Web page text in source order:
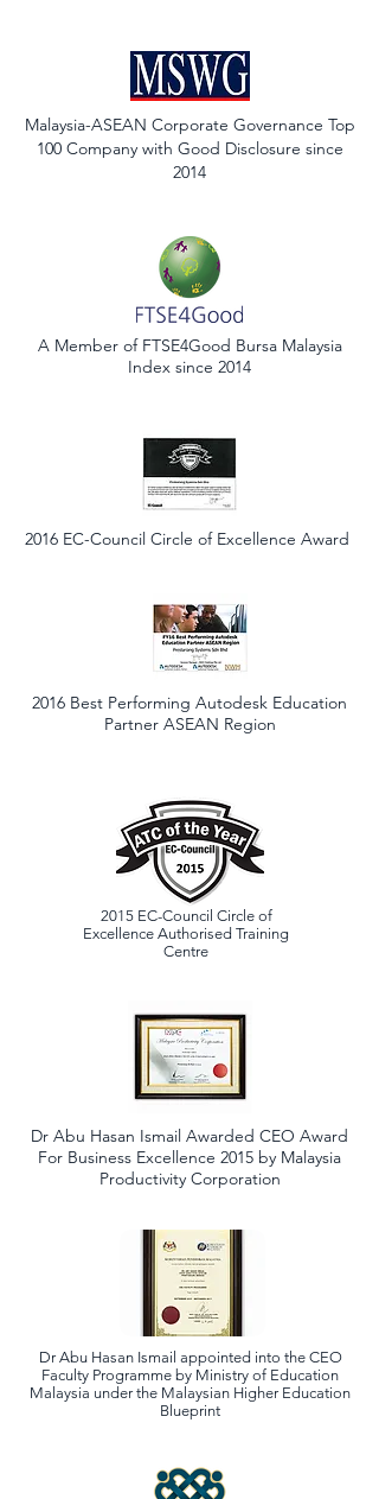
Malaysia-ASEAN Corporate Governance Top
100 Company with Good Disclosure since
2014
A Member of FTSE4Good Bursa Malaysia
Index since 2014
2016 EC-Council Circle of Excellence Award
2016 Best Performing Autodesk Education
Partner ASEAN Region
2015 EC-Council Circle of
Excellence Authorised Training
Centre
Dr Abu Hasan Ismail Awarded CEO Award
For Business Excellence 2015 by Malaysia
Productivity Corporation
Dr Abu Hasan Ismail appointed into the CEO
Faculty Programme by Ministry of Education
Malaysia under the Malaysian Higher Education
Blueprint